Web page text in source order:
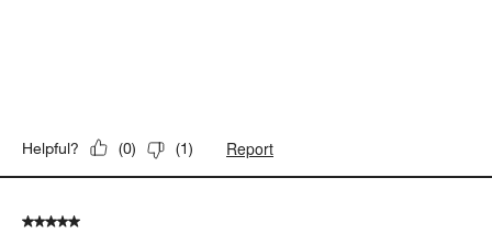
Helpful? (0) (1) Report
5 out of 5 stars.